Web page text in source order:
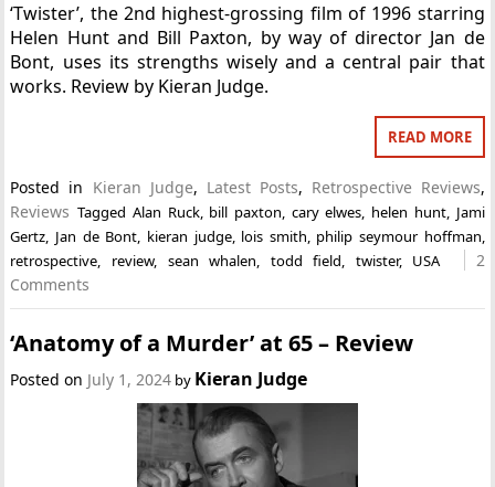
‘Twister’, the 2nd highest-grossing film of 1996 starring
Helen Hunt and Bill Paxton, by way of director Jan de
Bont, uses its strengths wisely and a central pair that
works. Review by Kieran Judge.
READ MORE
Posted in Kieran Judge, Latest Posts, Retrospective Reviews,
Reviews Tagged Alan Ruck, bill paxton, cary elwes, helen hunt, Jami
Gertz, Jan de Bont, kieran judge, lois smith, philip seymour hoffman,
retrospective, review, sean whalen, todd field, twister, USA
2
Comments
‘Anatomy of a Murder’ at 65 – Review
Posted on July 1, 2024 by Kieran Judge